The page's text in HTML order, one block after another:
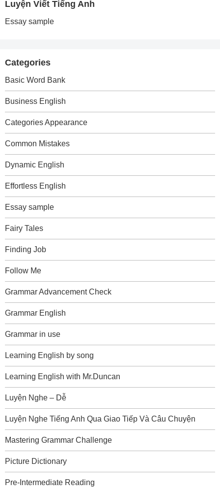
Luyện Viết Tiếng Anh
Essay sample
Categories
Basic Word Bank
Business English
Categories Appearance
Common Mistakes
Dynamic English
Effortless English
Essay sample
Fairy Tales
Finding Job
Follow Me
Grammar Advancement Check
Grammar English
Grammar in use
Learning English by song
Learning English with Mr.Duncan
Luyện Nghe – Dễ
Luyện Nghe Tiếng Anh Qua Giao Tiếp Và Câu Chuyện
Mastering Grammar Challenge
Picture Dictionary
Pre-Intermediate Reading